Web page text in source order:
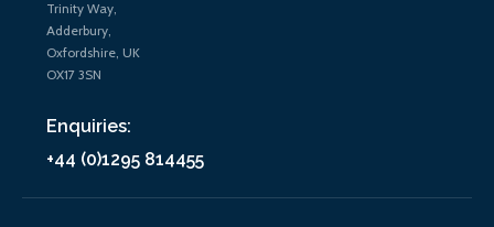
Trinity Way,
Adderbury,
Oxfordshire, UK
OX17 3SN
Enquiries:
+44 (0)1295 814455